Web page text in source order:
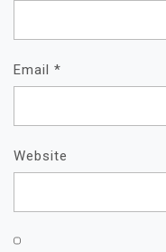
Email *
Website